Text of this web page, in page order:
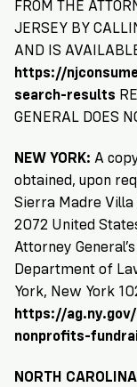
FROM THE
JERSEY BY
AND IS
https://
search-results
GENERAL DOES
NEW YORK: A
obtained, upon
Sierra Madre Villa
2072 United
Attorney
Department of
York, New York
https://
nonprofits-
NORTH